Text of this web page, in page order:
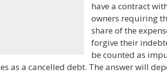
have a contract
owners requiring
share of the
forgive their
be counted as
as a cancelled debt. The answer will